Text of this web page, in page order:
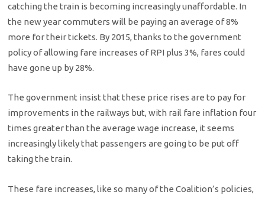
catching the train is becoming increasingly unaffordable. In
the new year commuters will be paying an average of 8%
more for their tickets. By 2015, thanks to the government
policy of allowing fare increases of RPI plus 3%, fares could
have gone up by 28%.
The government insist that these price rises are to pay for
improvements in the railways but, with rail fare inflation four
times greater than the average wage increase, it seems
increasingly likely that passengers are going to be put off
taking the train.
These fare increases, like so many of the Coalition’s policies,